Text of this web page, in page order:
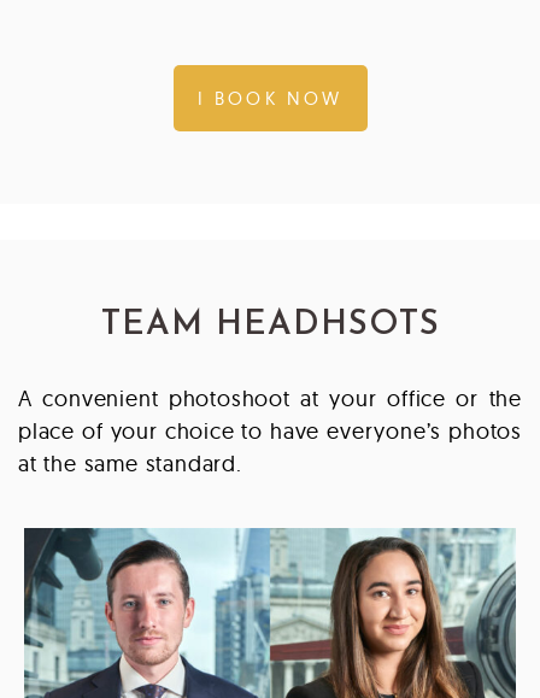
I BOOK NOW
TEAM HEADHSOTS
A convenient photoshoot at your office or the
place of your choice to have everyone’s photos
at the same standard.